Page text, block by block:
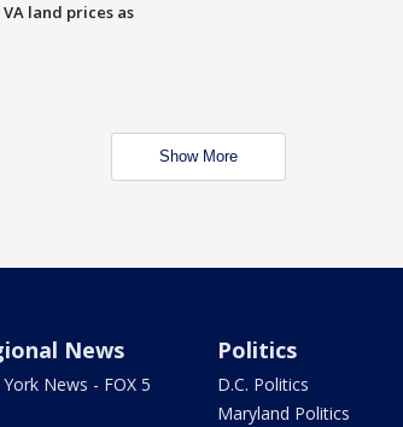
land prices as
Show More
News
News - FOX 5
Politics
D.C. Politics
Maryland Politics